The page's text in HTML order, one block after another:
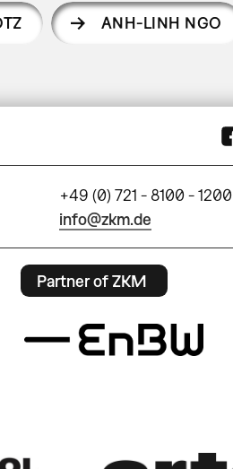
ANH-LINH NGO
+49 (0) 721 - 8100 - 1200
info@zkm.de
Partner of ZKM